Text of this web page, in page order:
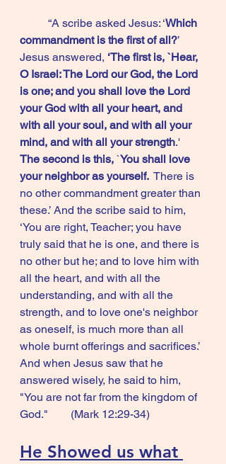
	“A scribe asked Jesus: ‘
Which
commandment is the first of all?’
Jesus answered, ‘The first is, `Hear,
O Israel: The Lord our God, the Lord
is one; and you shall love the Lord
your God with all your heart, and
with all your soul, and with all your
mind, and with all your strength.'
The second is this, `You shall love
your neighbor as yourself. There is
no other commandment greater than
these.’ And the scribe said to him,
‘You are right, Teacher; you have
truly said that he is one, and there is
no other but he; and to love him with
all the heart, and with all the
understanding, and with all the
strength, and to love one's neighbor
as oneself, is much more than all
whole burnt offerings and sacrifices.’
And when Jesus saw that he
answered wisely, he said to him,
"You are not far from the kingdom of
God."        (Mark 12:29-34)
He Showed us what